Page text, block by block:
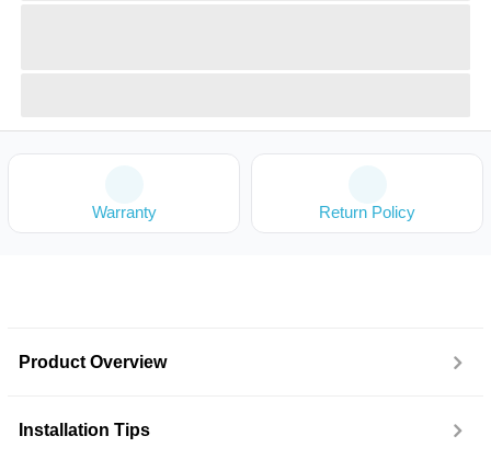
Warranty Return Policy
Product Overview
Installation Tips